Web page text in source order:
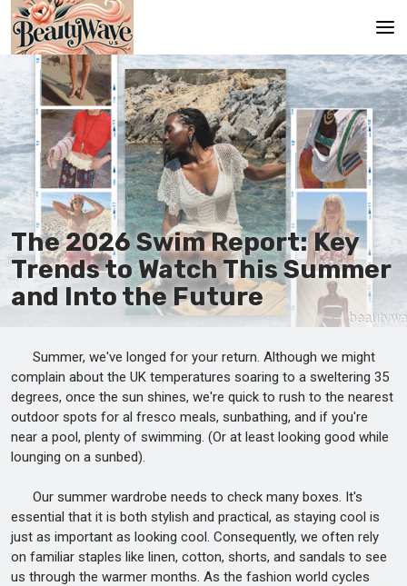
Main
En
Es
Ru
It
De
The 2026 Swim Report: Key
Trends to Watch This Summer
and Into the Future
Summer, we've longed for your return. Although we might
complain about the UK temperatures soaring to a sweltering 35
degrees, once the sun shines, we're quick to rush to the nearest
outdoor spots for al fresco meals, sunbathing, and if you're
near a pool, plenty of swimming. (Or at least looking good while
lounging on a sunbed).
Our summer wardrobe needs to check many boxes. It's
essential that it is both stylish and practical, as staying cool is
just as important as looking cool. Consequently, we often rely
on familiar staples like linen, cotton, shorts, and sandals to see
us through the warmer months. As the fashion world cycles